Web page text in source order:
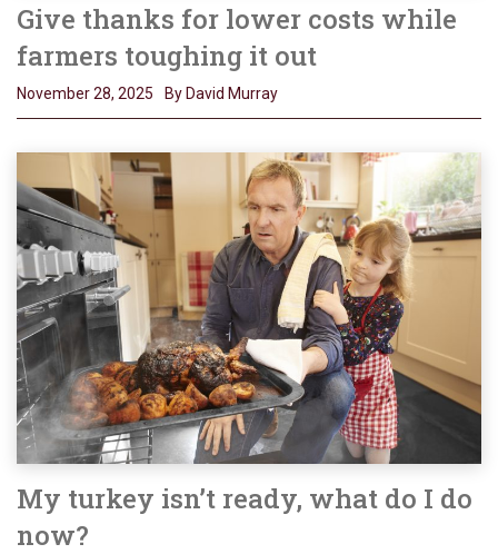
Give thanks for lower costs while
farmers toughing it out
November 28, 2025 By David Murray
My turkey isn’t ready, what do I do
now?